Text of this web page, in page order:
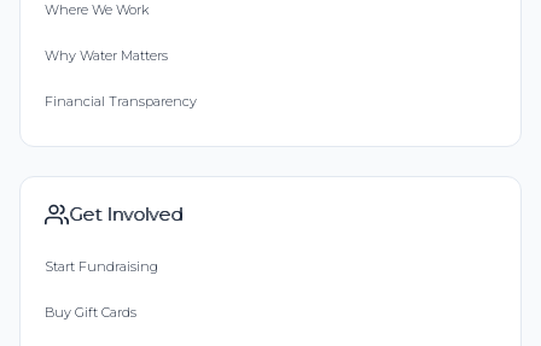
Where We Work
Why Water Matters
Financial Transparency
Get Involved
Start Fundraising
Buy Gift Cards